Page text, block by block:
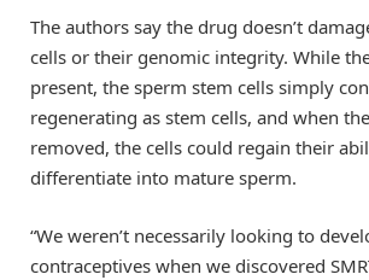
The authors say the drug doesn’t
cells or their genomic integrity. While
present, the sperm stem cells simply
regenerating as stem cells, and when
removed, the cells could regain their
differentiate into mature sperm.
“We weren’t necessarily looking to
contraceptives when we discovered